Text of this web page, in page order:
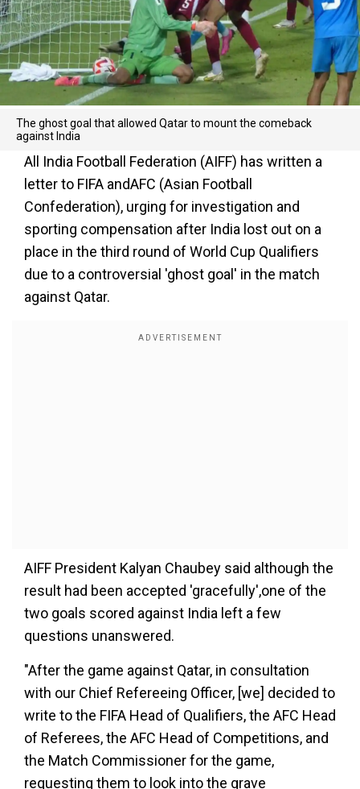
The ghost goal that allowed Qatar to mount the comeback
against India
All India Football Federation (AIFF) has written a
letter to FIFA andAFC (Asian Football
Confederation), urging for investigation and
sporting compensation after India lost out on a
place in the third round of World Cup Qualifiers
due to a controversial 'ghost goal' in the match
against Qatar.
AIFF President Kalyan Chaubey said although the
result had been accepted 'gracefully',one of the
two goals scored against India left a few
questions unanswered.
"After the game against Qatar, in consultation
with our Chief Refereeing Officer, [we] decided to
write to the FIFA Head of Qualifiers, the AFC Head
of Referees, the AFC Head of Competitions, and
the Match Commissioner for the game,
requesting them to look into the grave